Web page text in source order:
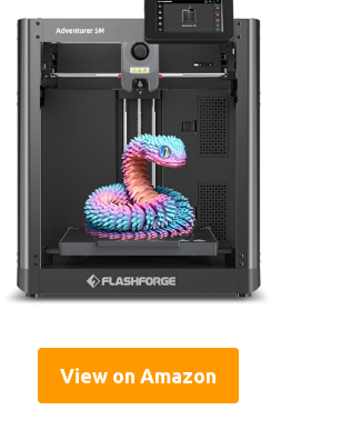
View on Amazon